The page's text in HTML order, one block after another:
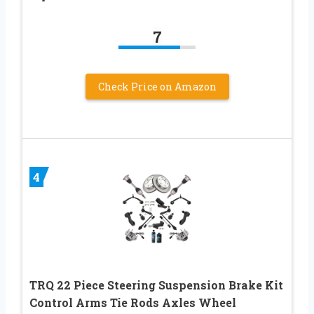
7
Check Price on Amazon
4
TRQ 22 Piece Steering Suspension Brake Kit
Control Arms Tie Rods Axles Wheel